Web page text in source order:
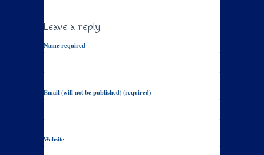
Leave a reply
Name required
Email (will not be published) (required)
Website